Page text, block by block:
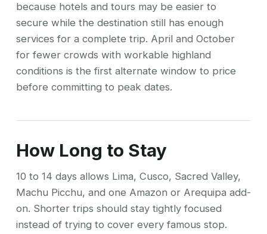
because hotels and tours may be easier to
secure while the destination still has enough
services for a complete trip. April and October
for fewer crowds with workable highland
conditions is the first alternate window to price
before committing to peak dates.
How Long to Stay
10 to 14 days allows Lima, Cusco, Sacred Valley,
Machu Picchu, and one Amazon or Arequipa add-
on. Shorter trips should stay tightly focused
instead of trying to cover every famous stop.